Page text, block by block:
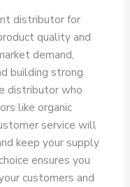
distributor for
quality and
demand,
building strong
distributor who
like organic
service will
keep your supply
ensures you
customers and